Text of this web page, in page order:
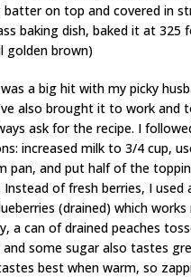
batter on top and covered in
baking dish, baked it at 325
golden brown)
a big hit with my picky
also brought it to work and
ask for the recipe. I
increased milk to 3/4 cup,
pan, and put half of the
Instead of fresh berries, I used
(drained) which works
a can of drained peaches
and some sugar also tastes
best when warm, so